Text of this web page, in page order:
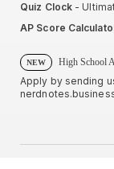
Quiz Clock -
AP Score
NEW High School
Apply by sending